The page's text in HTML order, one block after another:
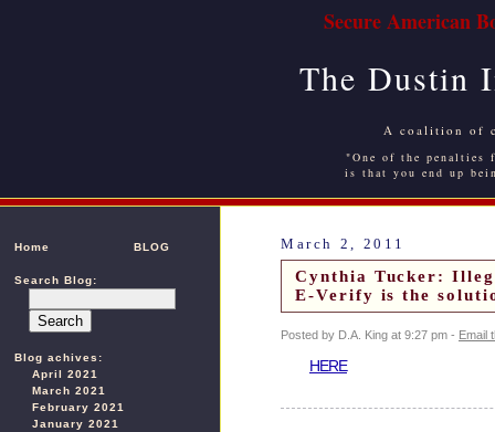
Secure American
The Dustin
A coalition of
"One of the
is that you end up
Home BLOG
Search Blog:
Blog achives:
April 2021
March 2021
February 2021
January 2021
March 2, 2011
Cynthia Tucker:
E-Verify is the
Posted by D.A. King at 9:27 pm - Email
HERE